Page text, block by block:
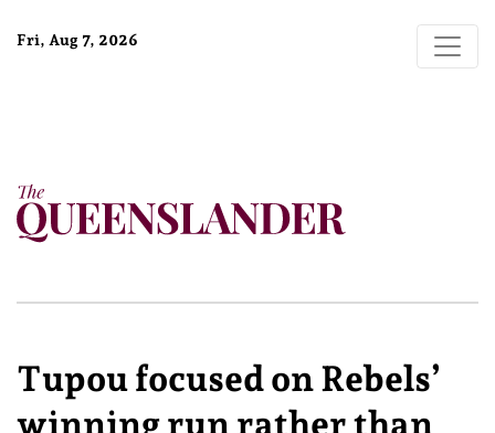
Fri, Aug 7, 2026
Tupou focused on Rebels’
winning run rather than